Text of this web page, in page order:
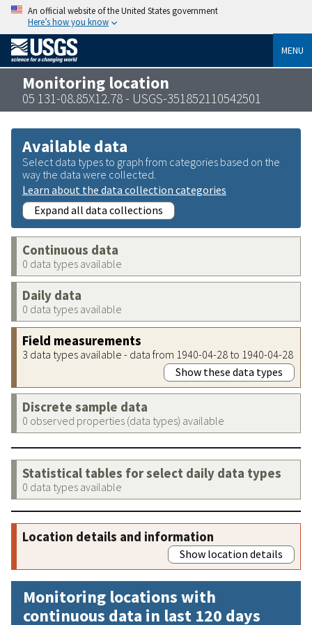
An official website of the United States government
Here’s how you know
MENU
Monitoring location
05 131-08.85X12.78 - USGS-351852110542501
Available data
Select data types to graph from categories based on the
way the data were collected.
Learn about the data collection categories
Expand all data collections
Continuous data
0 data types available
Daily data
0 data types available
Field measurements
3 data types available - data from 1940-04-28 to 1940-04-28
Show these data types
Discrete sample data
0 observed properties (data types) available
Statistical tables for select daily data types
0 data types available
Location details and information
Show location details
Monitoring locations with
continuous data in last 120 days